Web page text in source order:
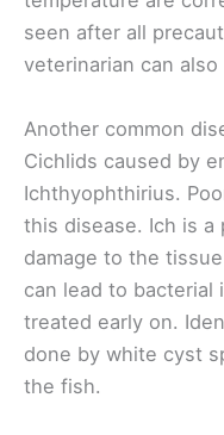
seen after all
veterinarian can
Another common
Cichlids caused by
Ichthyophthirius.
this disease. Ich is a
damage to the
can lead to
treated early on.
done by white cyst
the fish.